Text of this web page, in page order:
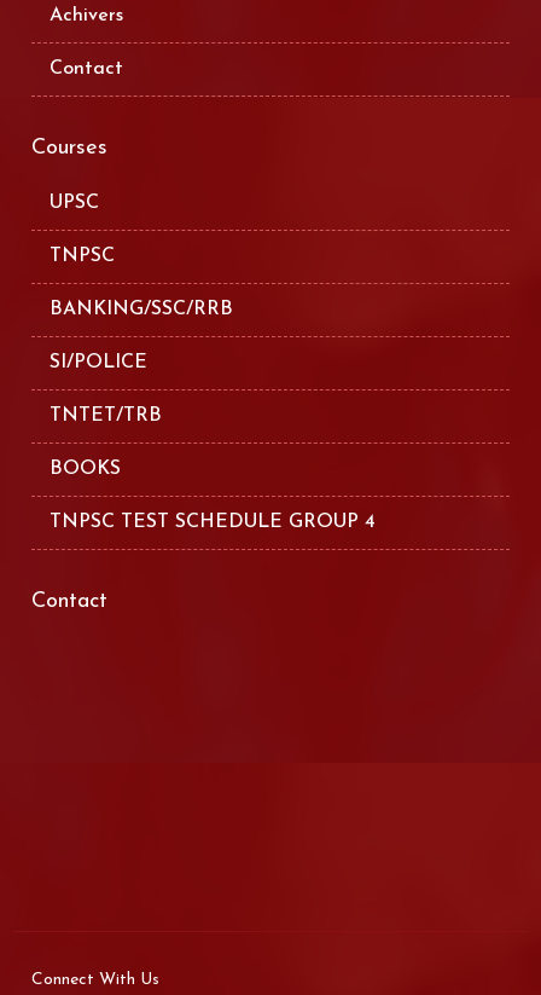
Achivers
Contact
Courses
UPSC
TNPSC
BANKING/SSC/RRB
SI/POLICE
TNTET/TRB
BOOKS
TNPSC TEST SCHEDULE GROUP 4
Contact
Connect With Us